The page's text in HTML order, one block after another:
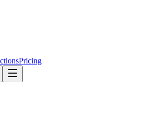
Pricing